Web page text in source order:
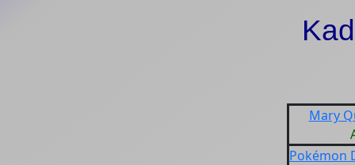
Mary
Pokémon